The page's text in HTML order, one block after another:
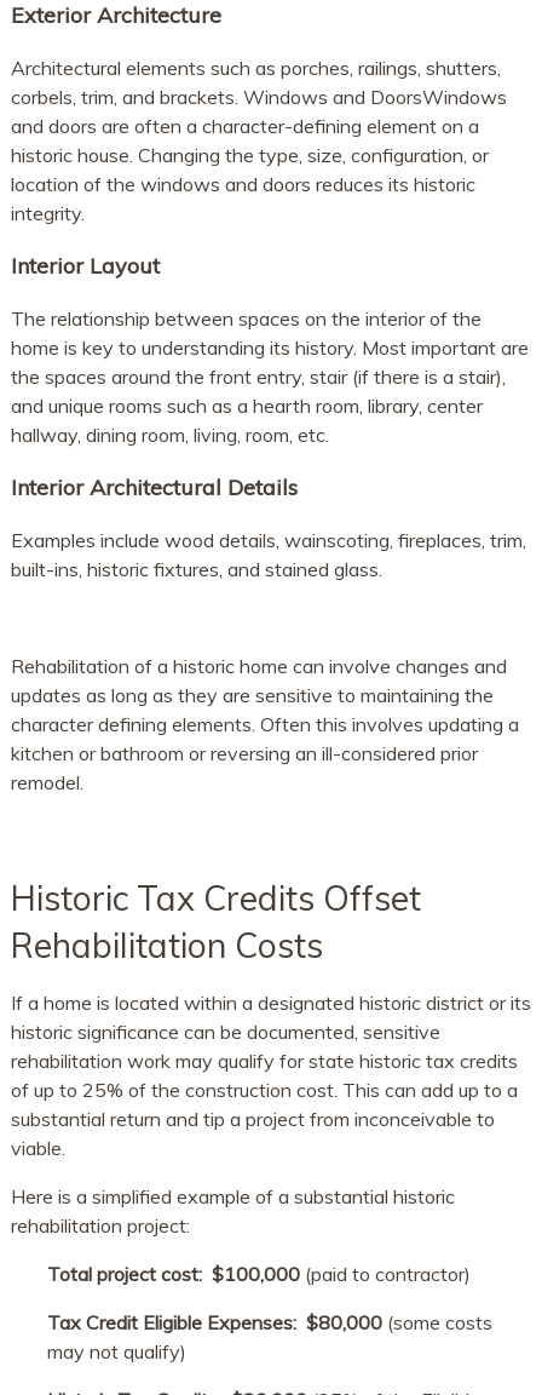
Exterior Architecture
Architectural elements such as porches, railings, shutters,
corbels, trim, and brackets. Windows and DoorsWindows
and doors are often a character-defining element on a
historic house. Changing the type, size, configuration, or
location of the windows and doors reduces its historic
integrity.
Interior Layout
The relationship between spaces on the interior of the
home is key to understanding its history. Most important are
the spaces around the front entry, stair (if there is a stair),
and unique rooms such as a hearth room, library, center
hallway, dining room, living, room, etc.
Interior Architectural Details
Examples include wood details, wainscoting, fireplaces, trim,
built-ins, historic fixtures, and stained glass.
Rehabilitation of a historic home can involve changes and
updates as long as they are sensitive to maintaining the
character defining elements. Often this involves updating a
kitchen or bathroom or reversing an ill-considered prior
remodel.
Historic Tax Credits Offset
Rehabilitation Costs
If a home is located within a designated historic district or its
historic significance can be documented, sensitive
rehabilitation work may qualify for state historic tax credits
of up to 25% of the construction cost. This can add up to a
substantial return and tip a project from inconceivable to
viable.
Here is a simplified example of a substantial historic
rehabilitation project:
Total project cost:​ $100,000 (paid to contractor)
Tax Credit Eligible Expenses: ​$80,000 (some costs
may not qualify)